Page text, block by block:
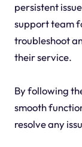
persistent
support team
troubleshoot
their service.
By following
smooth
resolve any